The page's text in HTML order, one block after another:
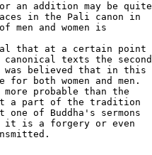
an addition may be quite
in the Pali canon in
and women is
that at a certain point
texts the second
was believed that in this
both women and men.
probable than the
a part of the tradition
of Buddha's sermons
it is a forgery or even